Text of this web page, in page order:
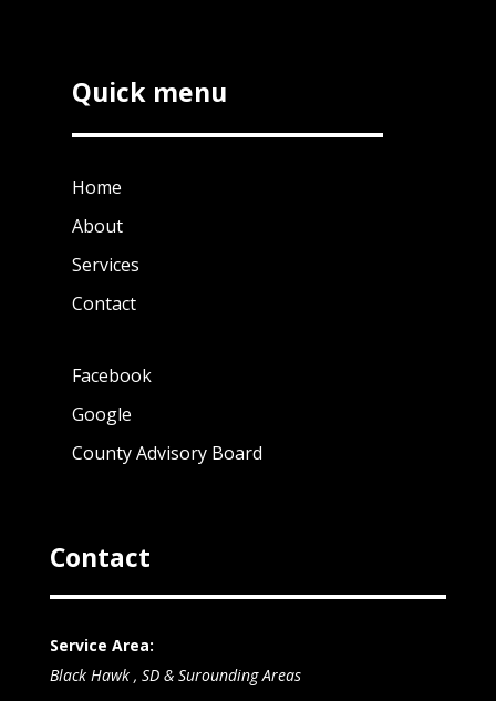
Quick menu
Home
About
Services
Contact
Facebook
Google
County Advisory Board
Contact
Service Area:
Black Hawk , SD & Surounding Areas